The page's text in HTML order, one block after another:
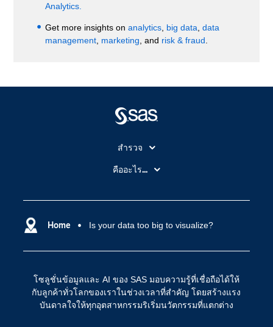
Analytics.
Get more insights onanalytics big data ,data
management marketing , and risk & fraud
Home Is your data too big to visualize?
โซลูชั่นข้อมูลและ AI ของ SAS มอบความรู้ที่เชื่อถือได้ให้
กับลูกค้าทั่วโลกของเราในช่วงเวลาที่สำคัญ โดยสร้างแรง
บันดาลใจให้ทุกอุตสาหกรรมริเริ่มนวัตกรรมที่แตกต่าง
สำรวจ
สำหรับนักการศึกษา
SAS ของฉัน
การฝึกฝนและอบรม
การเปลี่ยนแปลงทางดิจิทัล
ชุมชน
คืออะไร...
ปัญญาประดิษฐ์